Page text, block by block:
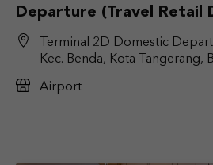
Departure (Travel Retail
Terminal 2D Domestic Departure, Jl.
Kec. Benda, Kota Tangerang,
Airport